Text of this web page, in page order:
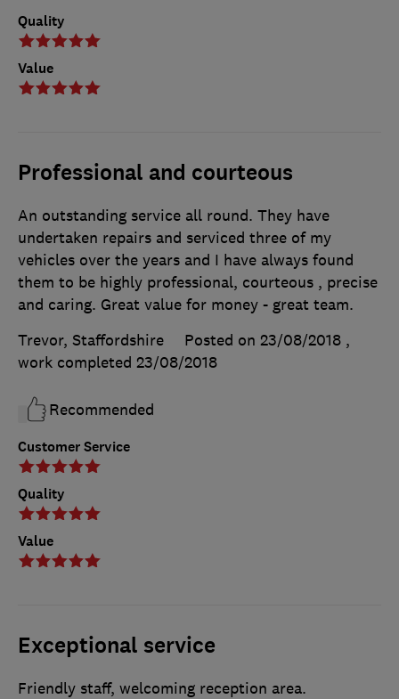
Quality
Value
Professional and courteous
Customer Service
Quality
Value
An outstanding service all round. They have
undertaken repairs and serviced three of my
vehicles over the years and I have always found
them to be highly professional, courteous , precise
and caring. Great value for money - great team.
Trevor, Staffordshire
Posted on 23/08/2018 ,
work completed 23/08/2018
Recommended
Exceptional service
Friendly staff, welcoming reception area.